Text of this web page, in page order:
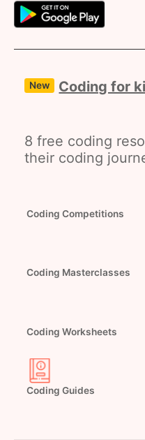
New Coding for
8 free coding
their coding
Coding Competitions
Coding Masterclasses
Coding Worksheets
Coding Guides